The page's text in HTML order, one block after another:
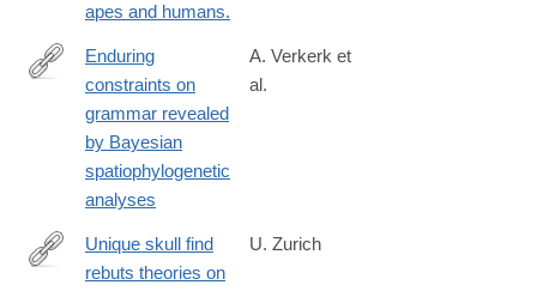
apes and humans.
https://www.nature.com/articles/s41562-
Enduring
constraints on
grammar revealed
by Bayesian
spatiophylogenetic
analyses
A. Verkerk et
al.
http://www.media.uzh.ch/en/Press-
Unique skull find
rebuts theories on
U. Zurich